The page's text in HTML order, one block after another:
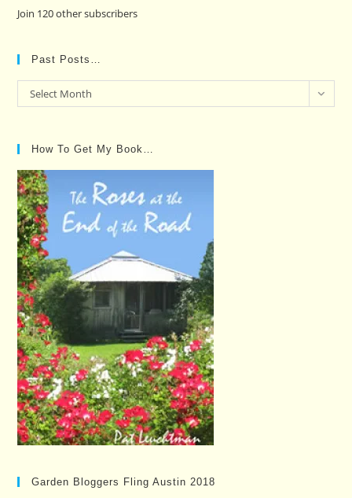
Join 120 other subscribers
Past Posts…
Past
Posts…
Select Month
How To Get My Book…
Garden Bloggers Fling Austin 2018